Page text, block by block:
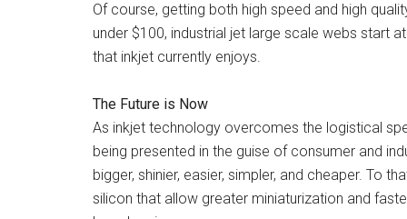
Of course, getting both high speed and high
under $100, industrial jet large scale webs start
that inkjet currently enjoys.
The Future is Now
As inkjet technology overcomes the logistical
being presented in the guise of consumer and
bigger, shinier, easier, simpler, and cheaper. To
silicon that allow greater miniaturization and